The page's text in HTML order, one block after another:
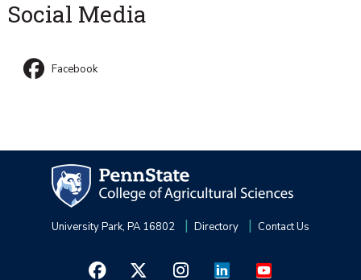
Social Media
Facebook
University Park, PA 16802 Directory Contact Us